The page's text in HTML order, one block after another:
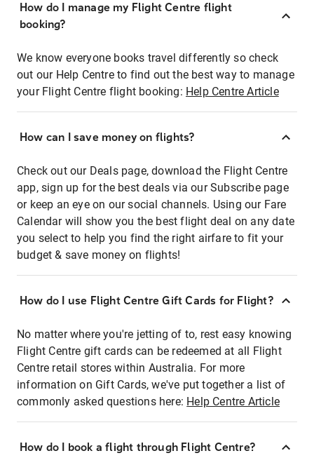
How do I manage my Flight Centre flight
booking?
We know everyone books travel differently so check
out our Help Centre to find out the best way to manage
your Flight Centre flight booking: Help Centre Article
How can I save money on flights?
Check out our Deals page, download the Flight Centre
app, sign up for the best deals via our Subscribe page
or keep an eye on our social channels. Using our Fare
Calendar will show you the best flight deal on any date
you select to help you find the right airfare to fit your
budget & save money on flights!
How do I use Flight Centre Gift Cards for Flight?
No matter where you're jetting of to, rest easy knowing
Flight Centre gift cards can be redeemed at all Flight
Centre retail stores within Australia. For more
information on Gift Cards, we've put together a list of
commonly asked questions here: Help Centre Article
How do I book a flight through Flight Centre?